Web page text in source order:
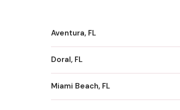
Aventura, FL
Doral, FL
Miami Beach, FL